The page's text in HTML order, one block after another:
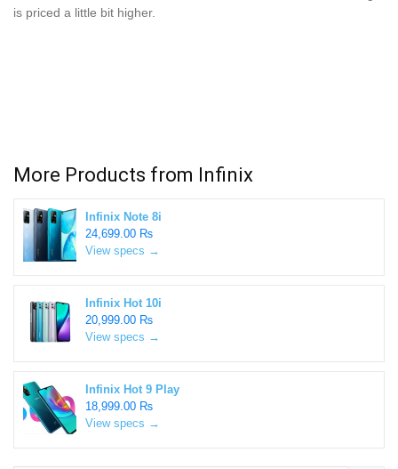
is priced a little bit higher.
More Products from Infinix
Infinix Note 8i
24,699.00 ₨
View specs →
Infinix Hot 10i
20,999.00 ₨
View specs →
Infinix Hot 9 Play
18,999.00 ₨
View specs →